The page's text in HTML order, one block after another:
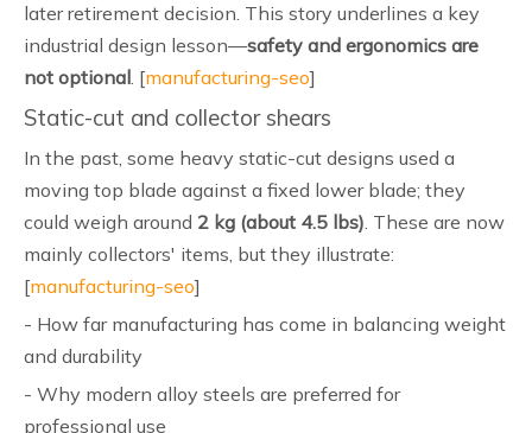
later retirement decision. This story underlines a key
industrial design lesson—safety and ergonomics are
not optional. [manufacturing-seo]
Static-cut and collector shears
In the past, some heavy static-cut designs used a
moving top blade against a fixed lower blade; they
could weigh around 2 kg (about 4.5 lbs). These are now
mainly collectors' items, but they illustrate:
[manufacturing-seo]
- How far manufacturing has come in balancing weight
and durability
- Why modern alloy steels are preferred for
professional use